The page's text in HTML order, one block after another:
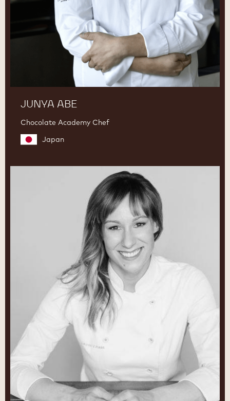
JUNYA ABE
Chocolate Academy Chef
Japan